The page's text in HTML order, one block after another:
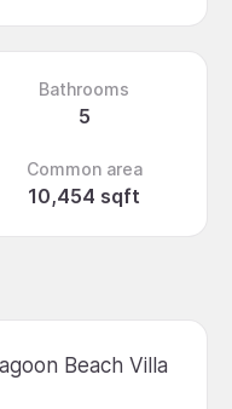
Bathrooms
5
Common area
10,454 sqft
Beach Villa